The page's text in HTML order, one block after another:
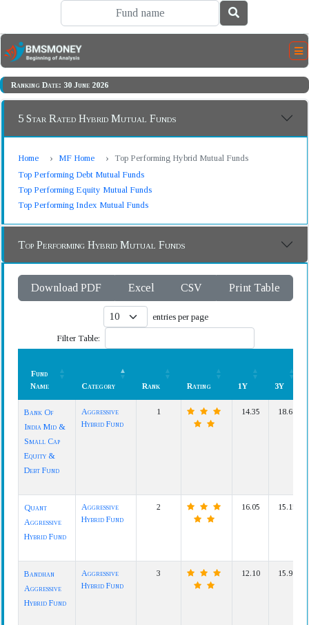
Ranking Date: 30 June 2026
5 Star Rated Hybrid Mutual Funds
Home MF Home
Top Performing Hybrid Mutual Funds
Top Performing Debt Mutual Funds
Top Performing Equity Mutual Funds
Top Performing Index Mutual Funds
Top Performing Hybrid Mutual Funds
Download PDF Excel CSV Print Table
entries per page
Filter Table:
Fund
Name
Category Rank Rating 1Y
3Y
Name
Bank Of
India Mid &
Small Cap
Equity &
Debt Fund
Aggressive
Hybrid Fund
1 14.35 18.69
Quant
Aggressive
Hybrid Fund
Aggressive
Hybrid Fund
2 16.05 15.15
Bandhan
Aggressive
Hybrid Fund
Aggressive
Hybrid Fund
3 12.10 15.98